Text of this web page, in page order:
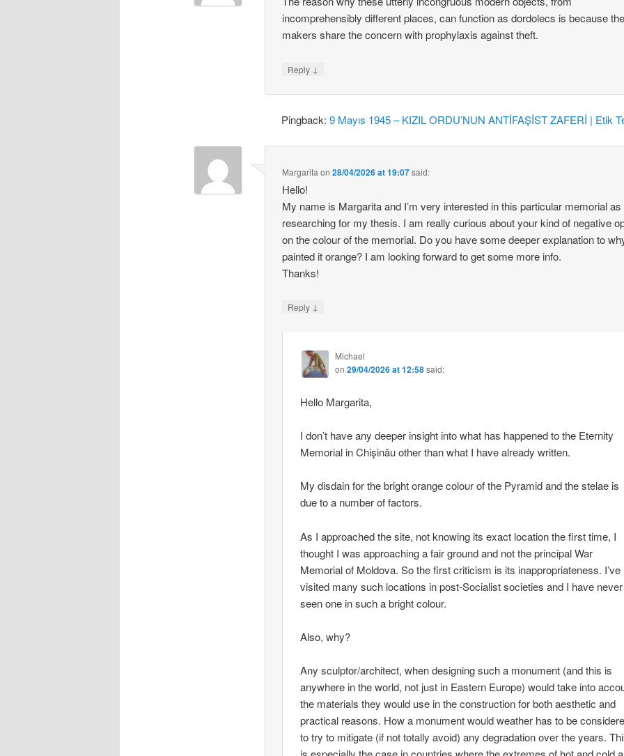
incomprehensibly different places, can function as dordolecs is because
makers share the concern with prophylaxis against theft.
Reply ↓
Pingback:9 Mayıs 1945 – KIZIL ORDU’NUN ANTİFAŞİST ZAFERİ | Etik
Margarita on28/04/2026 at 19:07said:
Hello!
My name is Margarita and I’m very interested in this particular memorial as
researching for my thesis. I am really curious about your kind of negative
on the colour of the memorial. Do you have some deeper explanation to
painted it orange? I am looking forward to get some more info.
Thanks!
Reply ↓
Michael
on 29/04/2026 at 12:58said:
Hello Margarita,
I don’t have any deeper insight into what has happened to the Eternity
Memorial in Chișinău other than what I have already written.
My disdain for the bright orange colour of the Pyramid and the stelae is
due to a number of factors.
As I approached the site, not knowing its exact location the first time, I
thought I was approaching a fair ground and not the principal War
Memorial of Moldova. So the first criticism is its inappropriateness. I’ve
visited many such locations in post-Socialist societies and I have never
seen one in such a bright colour.
Also, why?
Any sculptor/architect, when designing such a monument (and this is
anywhere in the world, not just in Eastern Europe) would take into
the materials they would use in the construction for both aesthetic and
practical reasons. How a monument would weather has to be
to try to mitigate (if not totally avoid) any degradation over the years.